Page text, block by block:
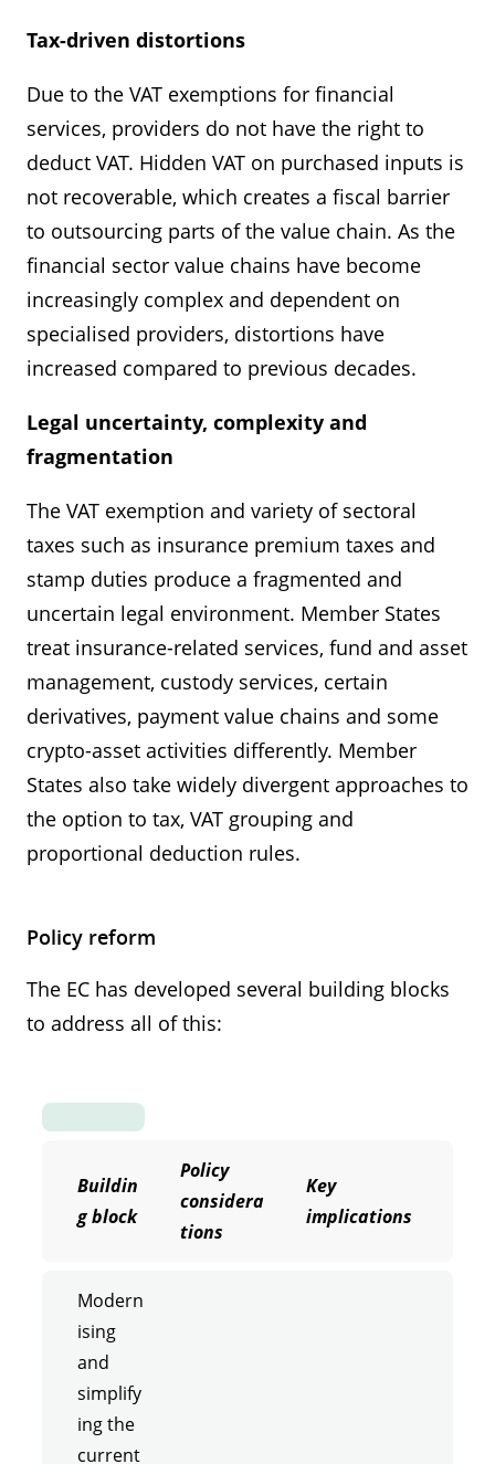
Tax-driven distortions
Due to the VAT exemptions for financial
services, providers do not have the right to
deduct VAT. Hidden VAT on purchased inputs is
not recoverable, which creates a fiscal barrier
to outsourcing parts of the value chain. As the
financial sector value chains have become
increasingly complex and dependent on
specialised providers, distortions have
increased compared to previous decades.
Legal uncertainty, complexity and
fragmentation
The VAT exemption and variety of sectoral
taxes such as insurance premium taxes and
stamp duties produce a fragmented and
uncertain legal environment. Member States
treat insurance-related services, fund and asset
management, custody services, certain
derivatives, payment value chains and some
crypto-asset activities differently. Member
States also take widely divergent approaches to
the option to tax, VAT grouping and
proportional deduction rules.
Policy reform
The EC has developed several building blocks
to address all of this:
Buildin
g block
Policy
considera
tions
Key
implications
Modern
ising
and
simplify
ing the
current